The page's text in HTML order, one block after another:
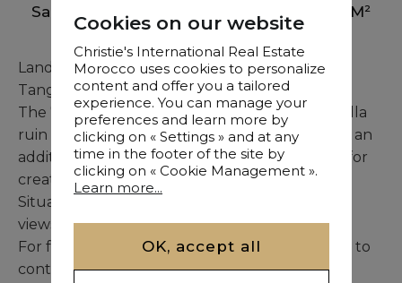
Sale Buildable Land Tanger 7385 M²
Land Taly is an exceptional property for sale in
Tangier.
The 7,385 sqm land consists of two parcels: a villa
ruin to be demolished on a 6,410 sqm plot, and an
additional 975 sqm plot featuring a well, ideal for
creating green outdoor spaces.
Situated on a hilltop, the land offers stunning
views over the Mediterranean Sea.
For further information, please do not hesitate to
contact us.
Cookies on our website
Christie's International Real Estate
Morocco uses cookies to personalize
content and offer you a tailored
experience. You can manage your
preferences and learn more by
clicking on « Settings » and at any
time in the footer of the site by
clicking on « Cookie Management ».
Learn more...
OK, accept all